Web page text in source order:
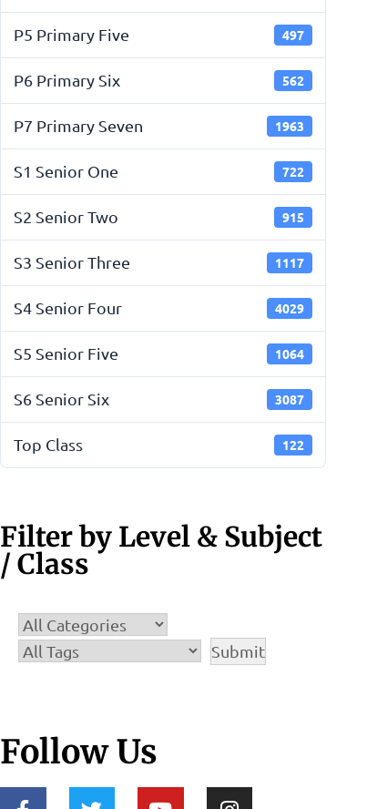
P5 Primary Five 497
P6 Primary Six 562
P7 Primary Seven 1963
S1 Senior One 722
S2 Senior Two 915
S3 Senior Three 1117
S4 Senior Four 4029
S5 Senior Five 1064
S6 Senior Six 3087
Top Class 122
Filter by Level & Subject
/ Class
Follow Us